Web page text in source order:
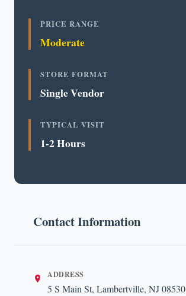
PRICE RANGE
Moderate
STORE FORMAT
Single Vendor
TYPICAL VISIT
1-2 Hours
Contact Information
ADDRESS
5 S Main St, Lambertville, NJ 08530